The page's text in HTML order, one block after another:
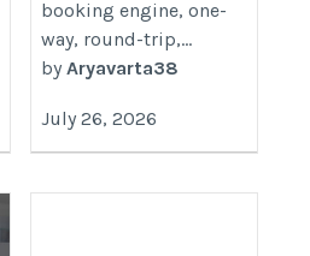
booking engine, one-
way, round-trip,...
byAryavarta38
July 26, 2026